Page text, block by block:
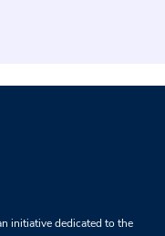
initiative dedicated to the